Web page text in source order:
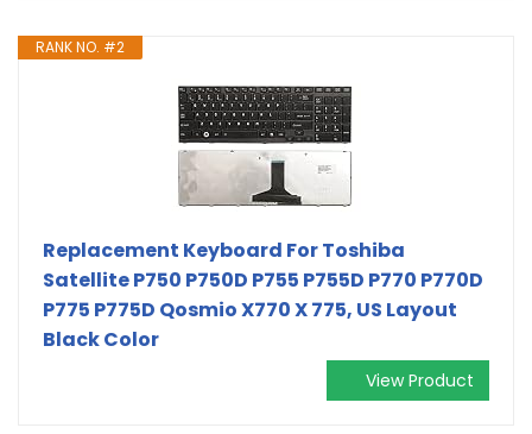
RANK NO. #2
Replacement Keyboard For Toshiba
Satellite P750 P750D P755 P755D P770 P770D
P775 P775D Qosmio X770 X 775, US Layout
Black Color
View Product